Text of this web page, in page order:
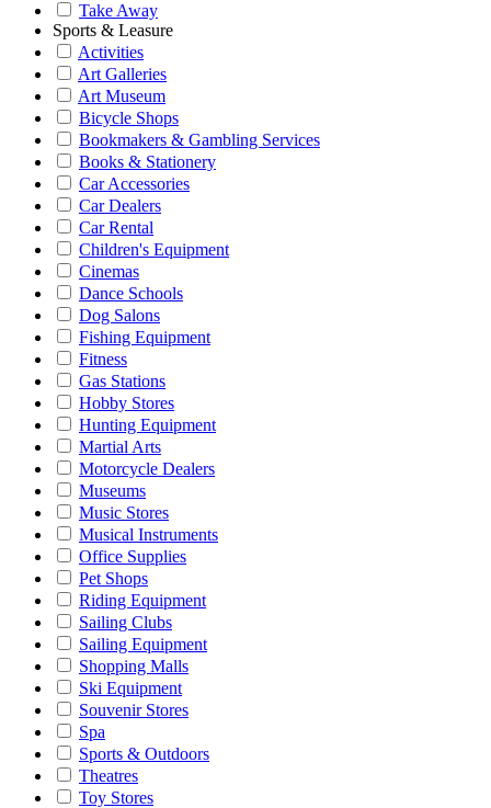
Take Away
Sports & Leasure
Activities
Art Galleries
Art Museum
Bicycle Shops
Bookmakers & Gambling Services
Books & Stationery
Car Accessories
Car Dealers
Car Rental
Children's Equipment
Cinemas
Dance Schools
Dog Salons
Fishing Equipment
Fitness
Gas Stations
Hobby Stores
Hunting Equipment
Martial Arts
Motorcycle Dealers
Museums
Music Stores
Musical Instruments
Office Supplies
Pet Shops
Riding Equipment
Sailing Clubs
Sailing Equipment
Shopping Malls
Ski Equipment
Souvenir Stores
Spa
Sports & Outdoors
Theatres
Toy Stores